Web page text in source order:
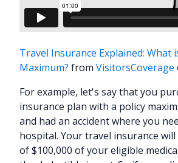
Travel Insurance Explained: What
Maximum? from VisitorsCoverage
For example, let's say that you
insurance plan with a policy
and had an accident where you
hospital. Your travel insurance will
of $100,000 of your eligible